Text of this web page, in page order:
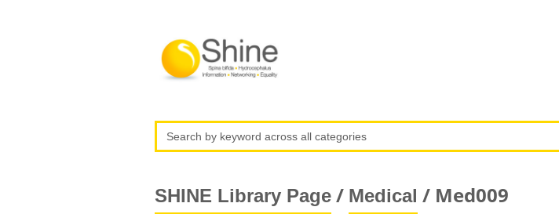
SHINE Library Page/ Medical / Med009